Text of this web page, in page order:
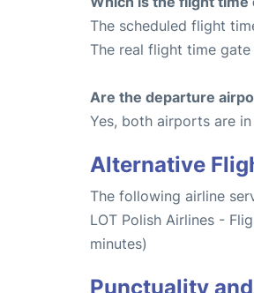
The scheduled flight
The real flight time
Are the departure
Yes, both airports are
Alternative
The following airline
LOT Polish Airlines -
minutes)
Punctuality